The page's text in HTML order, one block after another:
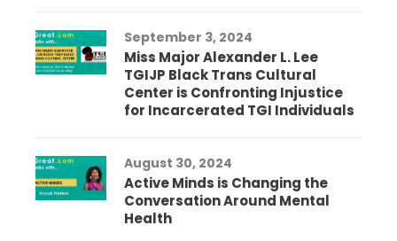
September 3, 2024
Miss Major Alexander L. Lee
TGIJP Black Trans Cultural
Center is Confronting Injustice
for Incarcerated TGI Individuals
August 30, 2024
Active Minds is Changing the
Conversation Around Mental
Health